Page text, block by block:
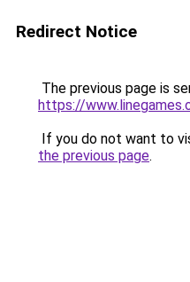
Redirect Notice
The previous page is
https://
If you do not want to
the previous page.